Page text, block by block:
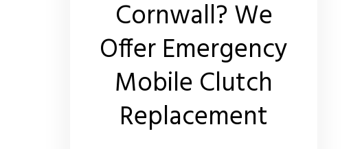
Cornwall? We
Offer Emergency
Mobile Clutch
Replacement